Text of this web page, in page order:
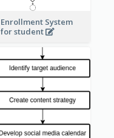
Enrollment System
for student